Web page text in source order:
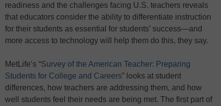
readiness and the challenges facing U.S. teachers reveals
that educators consider the ability to differentiate instruction
for their students as essential for students’ success—and
more access to technology will help them do this, they say.
MetLife’s “Survey of the American Teacher: Preparing
Students for College and Careers” looks at student
differences, how teachers are addressing them, and how
well students feel their needs are being met. The first part of